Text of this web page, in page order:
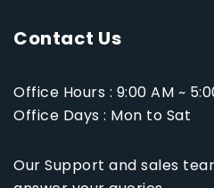
Contact Us
Office Hours : 9:00 AM ~
Office Days : Mon to Sat
Our Support and sales